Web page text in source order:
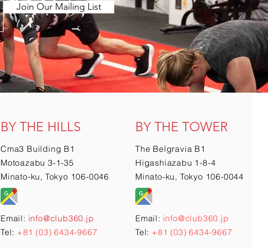
Join Our Mailing List
BY THE HILLS
Cma3 Building B1
Motoazabu 3-1-35
Minato-ku, Tokyo 106-0046
Email: info@club360.jp
Tel: +81 (03) 6434-9667
BY THE TOWER
The Belgravia B1
Higashiazabu 1-8-4
Minato-ku, Tokyo 106-0044
Email: info@club360.jp
Tel: +81 (03) 6434-9667